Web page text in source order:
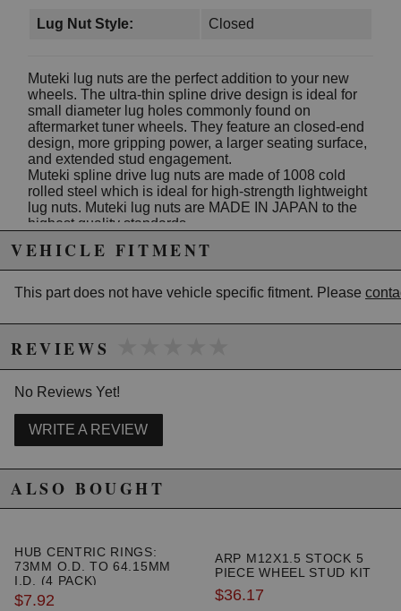
Lug Nut Style: Closed
Muteki lug nuts are the perfect addition to your new
wheels. The ultra-thin spline drive design is ideal for
small diameter lug holes commonly found on
aftermarket tuner wheels. They feature an closed-end
design, more gripping power, a larger seating surface,
and extended stud engagement.
Muteki spline drive lug nuts are made of 1008 cold
rolled steel which is ideal for high-strength lightweight
lug nuts. Muteki lug nuts are MADE IN JAPAN to the
highest quality standards.
WARNING: This product may contain chemicals known to the State of
VEHICLE FITMENT
This part does not have vehicle specific fitment. Please
REVIEWS
No Reviews Yet!
WRITE A REVIEW
ALSO BOUGHT
HUB CENTRIC RINGS:
73MM O.D. TO 64.15MM
I.D. (4 PACK)
$7.92
ARP M12X1.5 STOCK 5
PIECE WHEEL STUD KIT
$36.17